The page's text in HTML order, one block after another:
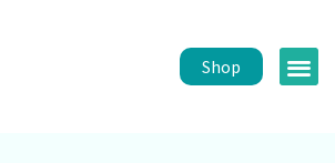
Shop